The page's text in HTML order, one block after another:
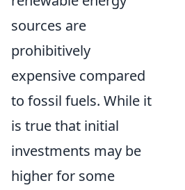
sources are
prohibitively
expensive compared
to fossil fuels. While it
is true that initial
investments may be
higher for some